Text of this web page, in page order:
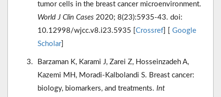
tumor cells in the breast cancer microenvironment.
World J Clin Cases 2020; 8(23):5935-43. doi:
10.12998/wjcc.v8.i23.5935 [ Crossref
Google
Scholar]
Barzaman K, Karami J, Zarei Z, Hosseinzadeh A,
Kazemi MH, Moradi-Kalbolandi S. Breast cancer:
biology, biomarkers, and treatments. Int